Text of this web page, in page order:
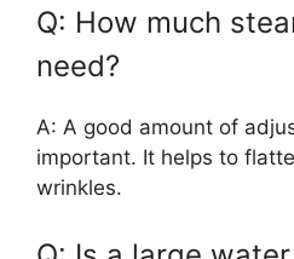
Q: How much
need?
A: A good amount of
important. It helps to
wrinkles.